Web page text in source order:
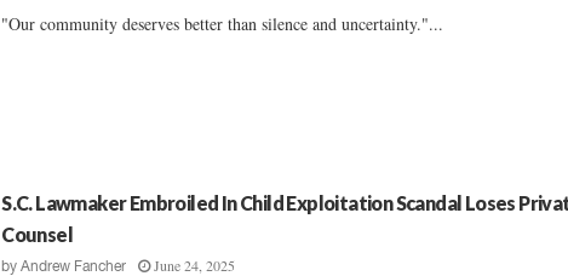
"Our community deserves better than silence and uncertainty."...
S.C. Lawmaker Embroiled In Child Exploitation Scandal Loses
Counsel
byAndrew Fancher June 24, 2025